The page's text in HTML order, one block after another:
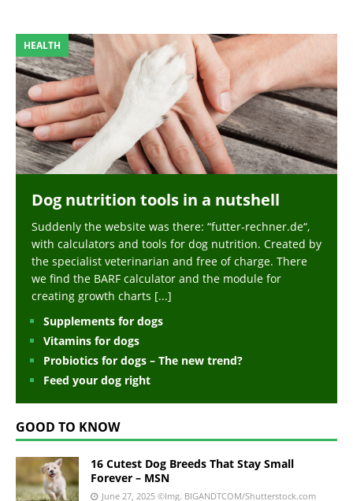
HEALTH
Dog nutrition tools in a nutshell
Suddenly the website was there: “futter-rechner.de“,
with calculators and tools for dog nutrition. Created by
the specialist veterinarian and free of charge. There
we find the BARF calculator and the module for
creating growth charts [...]
Supplements for dogs
Vitamins for dogs
Probiotics for dogs – The new trend?
Feed your dog right
GOOD TO KNOW
16 Cutest Dog Breeds That Stay Small
Forever – MSN
June 27, 2025 ©Img. BIGANDTCOM/Shutterstock.com